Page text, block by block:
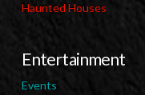
Haunted Houses
Entertainment
Events